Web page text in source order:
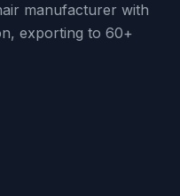
manufacturer with
exporting to 60+